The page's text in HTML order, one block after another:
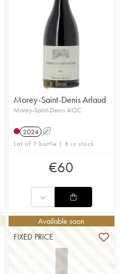
Morey-Saint-Denis Arlaud
Morey-Saint-Denis AOC
2024 A
Lot of 1 bottle | 6 in stock
€60
Available soon
FIXED PRICE